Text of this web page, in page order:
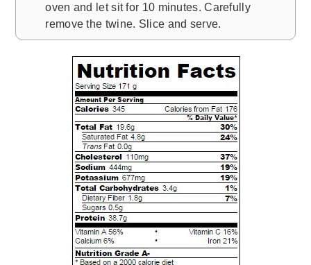
oven and let sit for 10 minutes. Carefully
remove the twine. Slice and serve.